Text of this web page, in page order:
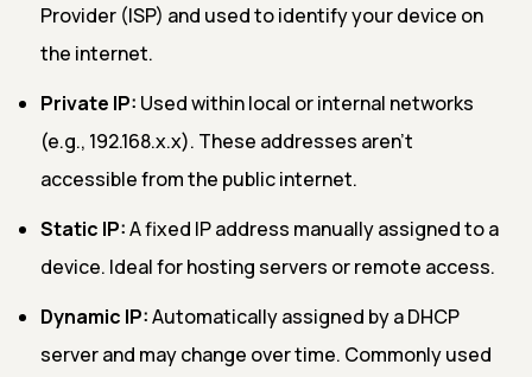
Provider (ISP) and used to identify your device on
the internet.
Private IP: Used within local or internal networks
(e.g., 192.168.x.x). These addresses aren’t
accessible from the public internet.
Static IP:A fixed IP address manually assigned to a
device. Ideal for hosting servers or remote access.
Dynamic IP:Automatically assigned by a DHCP
server and may change over time. Commonly used